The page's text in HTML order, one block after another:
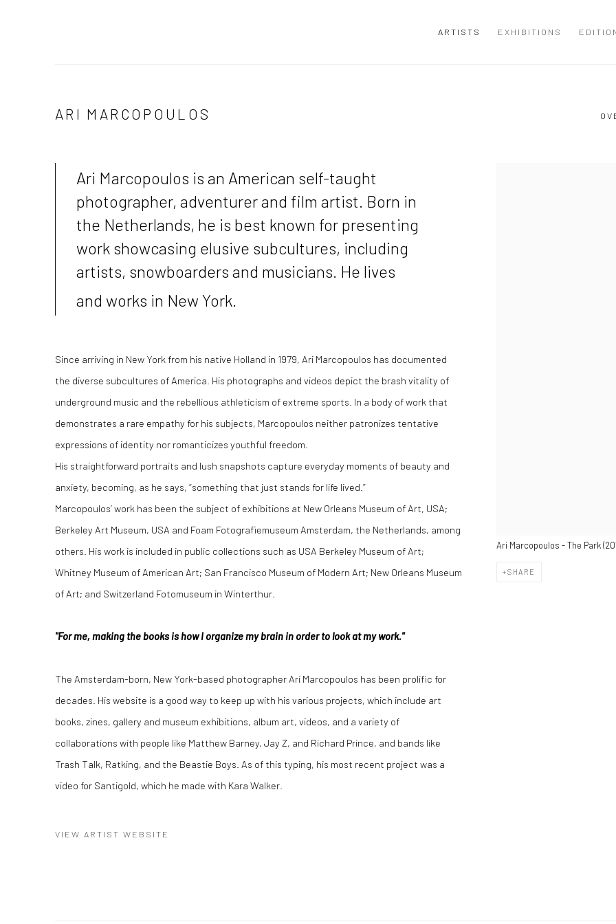
ARTISTS EXHIBITIONS
ARI MARCOPOULOS
Ari Marcopoulos - The Park
SHARE
Ari Marcopoulos is an American self-taught
photographer, adventurer and film artist. Born in
the Netherlands, he is best known for presenting
work showcasing elusive subcultures, including
artists, snowboarders and musicians. He lives
and works in New York.
Since arriving in New York from his native Holland in 1979, Ari Marcopoulos has documented
the diverse sub­cultures of America. His photographs and videos depict the brash vitality of
underground music and the rebellious athleticism of extreme sports. ln a body of work that
demonstrates a rare empathy for his subjects, Marcopoulos neither patronizes tentative
expressions of identity nor romanticizes youthful freedom.
His straightforward portraits and lush snapshots capture everyday moments of beauty and
anxiety, becoming, as he says, “something that just stands for life lived.”
Marcopoulos’ work has been the subject of exhibitions at New Orleans Museum of Art, USA;
Berkeley Art Museum, USA and Foam Fotografiemuseum Amsterdam, the Netherlands, among
others. His work is included in public collections such as USA Berkeley Museum of Art;
Whitney Museum of American Art; San Francisco Museum of Modern Art; New Orleans Museum
of Art; and Switzerland Fotomuseum in Winterthur.
"For me, making the books is how I organize my brain in order to look at my work."
The Amsterdam-born, New York-based photographer Ari Marcopoulos has been prolific for
decades. His website is a good way to keep up with his various projects, which include art
books, zines, gallery and museum exhibitions, album art, videos, and a variety of
collaborations with people like Matthew Barney, Jay Z, and Richard Prince, and bands like
Trash Talk, Ratking, and the Beastie Boys. As of this typing, his most recent project was a
video for Santigold, which he made with Kara Walker.
VIEW ARTIST WEBSITE